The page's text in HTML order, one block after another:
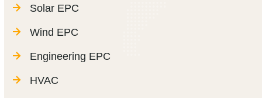
Solar EPC
Wind EPC
Engineering EPC
HVAC